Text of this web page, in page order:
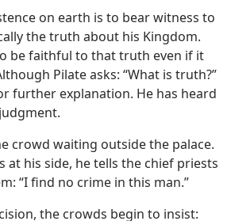
on earth is to bear witness to
the truth about his Kingdom.
be faithful to that truth even if it
Pilate asks: “What is truth?”
further explanation. He has heard
crowd waiting outside the palace.
at his side, he tells the chief priests
“I find no crime in this man.”
the crowds begin to insist: